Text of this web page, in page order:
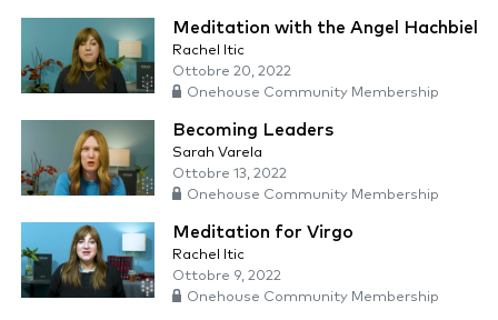
Meditation with the Angel Hachbiel
Rachel Itic
Ottobre 20, 2022
Onehouse Community Membership
Becoming Leaders
Sarah Varela
Ottobre 13, 2022
Onehouse Community Membership
Meditation for Virgo
Rachel Itic
Ottobre 9, 2022
Onehouse Community Membership